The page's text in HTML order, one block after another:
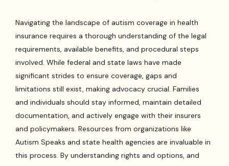
Navigating the landscape of autism coverage in health
insurance requires a thorough understanding of the legal
requirements, available benefits, and procedural steps
involved. While federal and state laws have made
significant strides to ensure coverage, gaps and
limitations still exist, making advocacy crucial. Families
and individuals should stay informed, maintain detailed
documentation, and actively engage with their insurers
and policymakers. Resources from organizations like
Autism Speaks and state health agencies are invaluable in
this process. By understanding rights and options, and